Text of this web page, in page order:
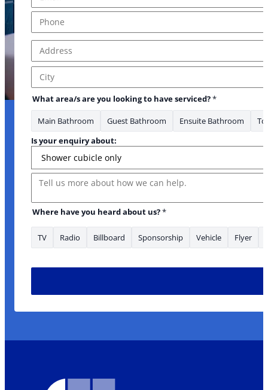
Address Line 1
City
What area/s are you looking to have serviced?*
Main Bathroom Guest Bathroom Ensuite Bathroom
Is your enquiry about:
Email * Where
Message
Where have you heard about us?*
TV Radio Billboard Sponsorship Vehicle Flyer